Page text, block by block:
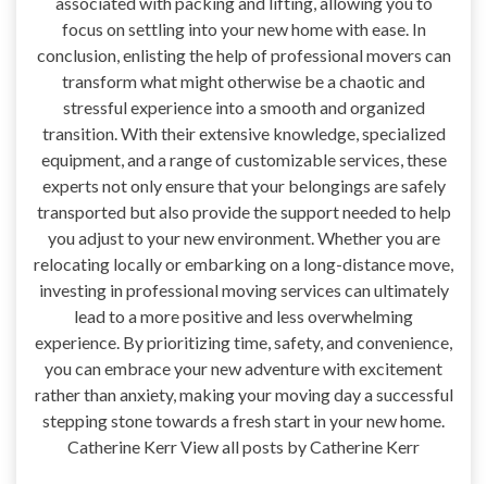
focus on settling into your new home with ease. In
conclusion, enlisting the help of professional movers can
transform what might otherwise be a chaotic and
stressful experience into a smooth and organized
transition. With their extensive knowledge, specialized
equipment, and a range of customizable services, these
experts not only ensure that your belongings are safely
transported but also provide the support needed to help
you adjust to your new environment. Whether you are
relocating locally or embarking on a long-distance move,
investing in professional moving services can ultimately
lead to a more positive and less overwhelming
experience. By prioritizing time, safety, and convenience,
you can embrace your new adventure with excitement
rather than anxiety, making your moving day a successful
stepping stone towards a fresh start in your new home.
Catherine Kerr View all posts by Catherine Kerr